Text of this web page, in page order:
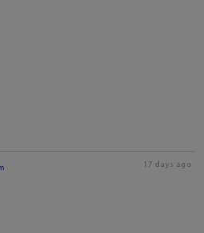
17 days ago